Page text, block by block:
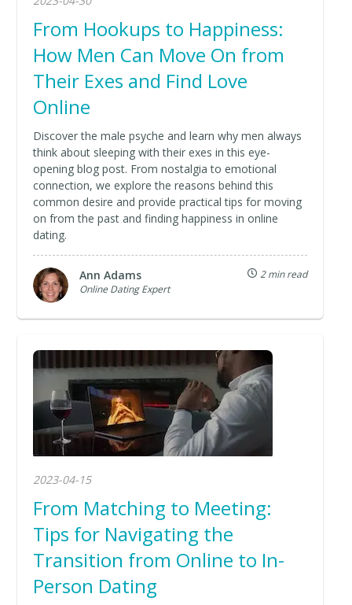
From Hookups to Happiness:
How Men Can Move On from
Their Exes and Find Love
Online
Discover the male psyche and learn why men always
think about sleeping with their exes in this eye-
opening blog post. From nostalgia to emotional
connection, we explore the reasons behind this
common desire and provide practical tips for moving
on from the past and finding happiness in online
dating.
Ann Adams
Online Dating Expert
2 min read
2023-04-15
From Matching to Meeting:
Tips for Navigating the
Transition from Online to In-
Person Dating